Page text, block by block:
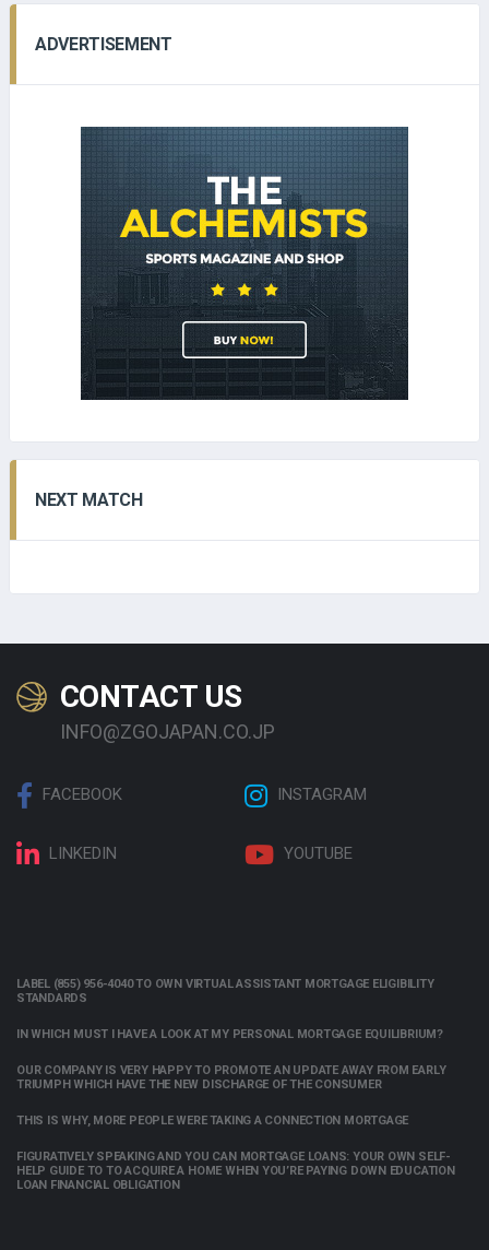
ADVERTISEMENT
NEXT MATCH
CONTACT US
INFO@ZGOJAPAN.CO.JP
FACEBOOK INSTAGRAM
LINKEDIN YOUTUBE
LABEL (855) 956-4040 TO OWN VIRTUAL ASSISTANT MORTGAGE ELIGIBILITY
STANDARDS
IN WHICH MUST I HAVE A LOOK AT MY PERSONAL MORTGAGE EQUILIBRIUM?
OUR COMPANY IS VERY HAPPY TO PROMOTE AN UPDATE AWAY FROM EARLY
TRIUMPH WHICH HAVE THE NEW DISCHARGE OF THE CONSUMER
THIS IS WHY, MORE PEOPLE WERE TAKING A CONNECTION MORTGAGE
FIGURATIVELY SPEAKING AND YOU CAN MORTGAGE LOANS: YOUR OWN SELF-
HELP GUIDE TO TO ACQUIRE A HOME WHEN YOU’RE PAYING DOWN EDUCATION
LOAN FINANCIAL OBLIGATION